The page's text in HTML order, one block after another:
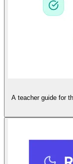
A teacher guide for